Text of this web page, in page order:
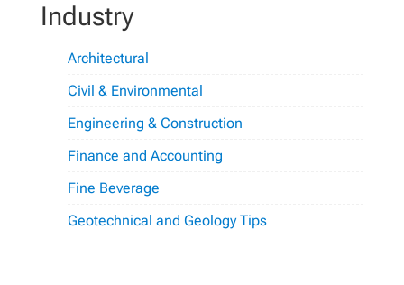
Industry
Architectural
Civil & Environmental
Engineering & Construction
Finance and Accounting
Fine Beverage
Geotechnical and Geology Tips